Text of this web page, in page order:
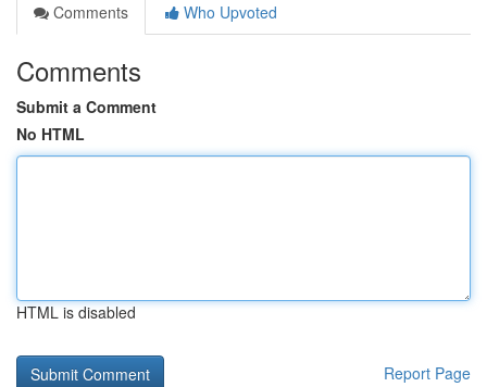
Comments
Who Upvoted
Comments
Submit a Comment
No HTML
HTML is disabled
Report Page